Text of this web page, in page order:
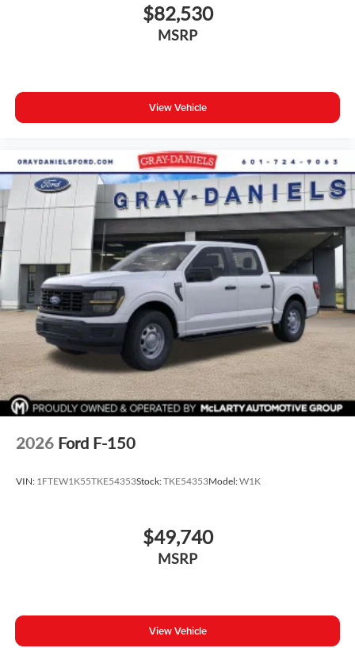
$82,530
MSRP
View Vehicle
2026 Ford F-150
VIN: 1FTEW1K55TKE54353Stock:TKE54353Model:W1K
$49,740
MSRP
View Vehicle